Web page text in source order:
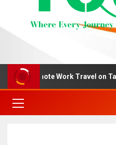
Remote Work Travel on Taxes